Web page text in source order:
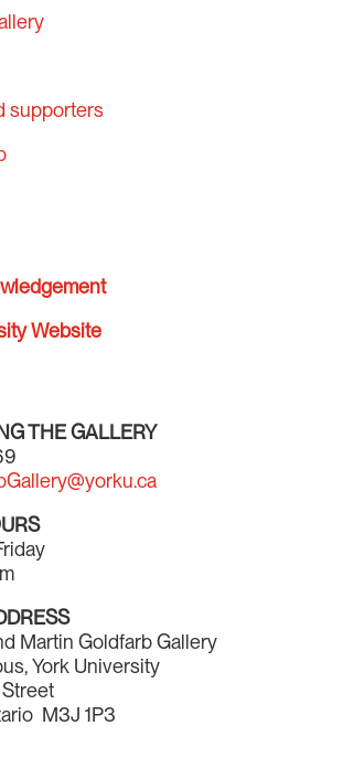
supporters
Website
THE GALLERY
Martin Goldfarb Gallery
York University
M3J 1P3